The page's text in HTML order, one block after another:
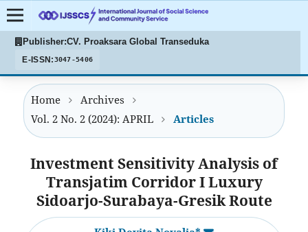
Publisher:CV. Proaksara Global Transeduka
E-ISSN:3047-5406
Home
Archives
Vol. 2 No. 2 (2024): APRIL
Articles
Investment Sensitivity Analysis of
Transjatim Corridor I Luxury
Sidoarjo-Surabaya-Gresik Route